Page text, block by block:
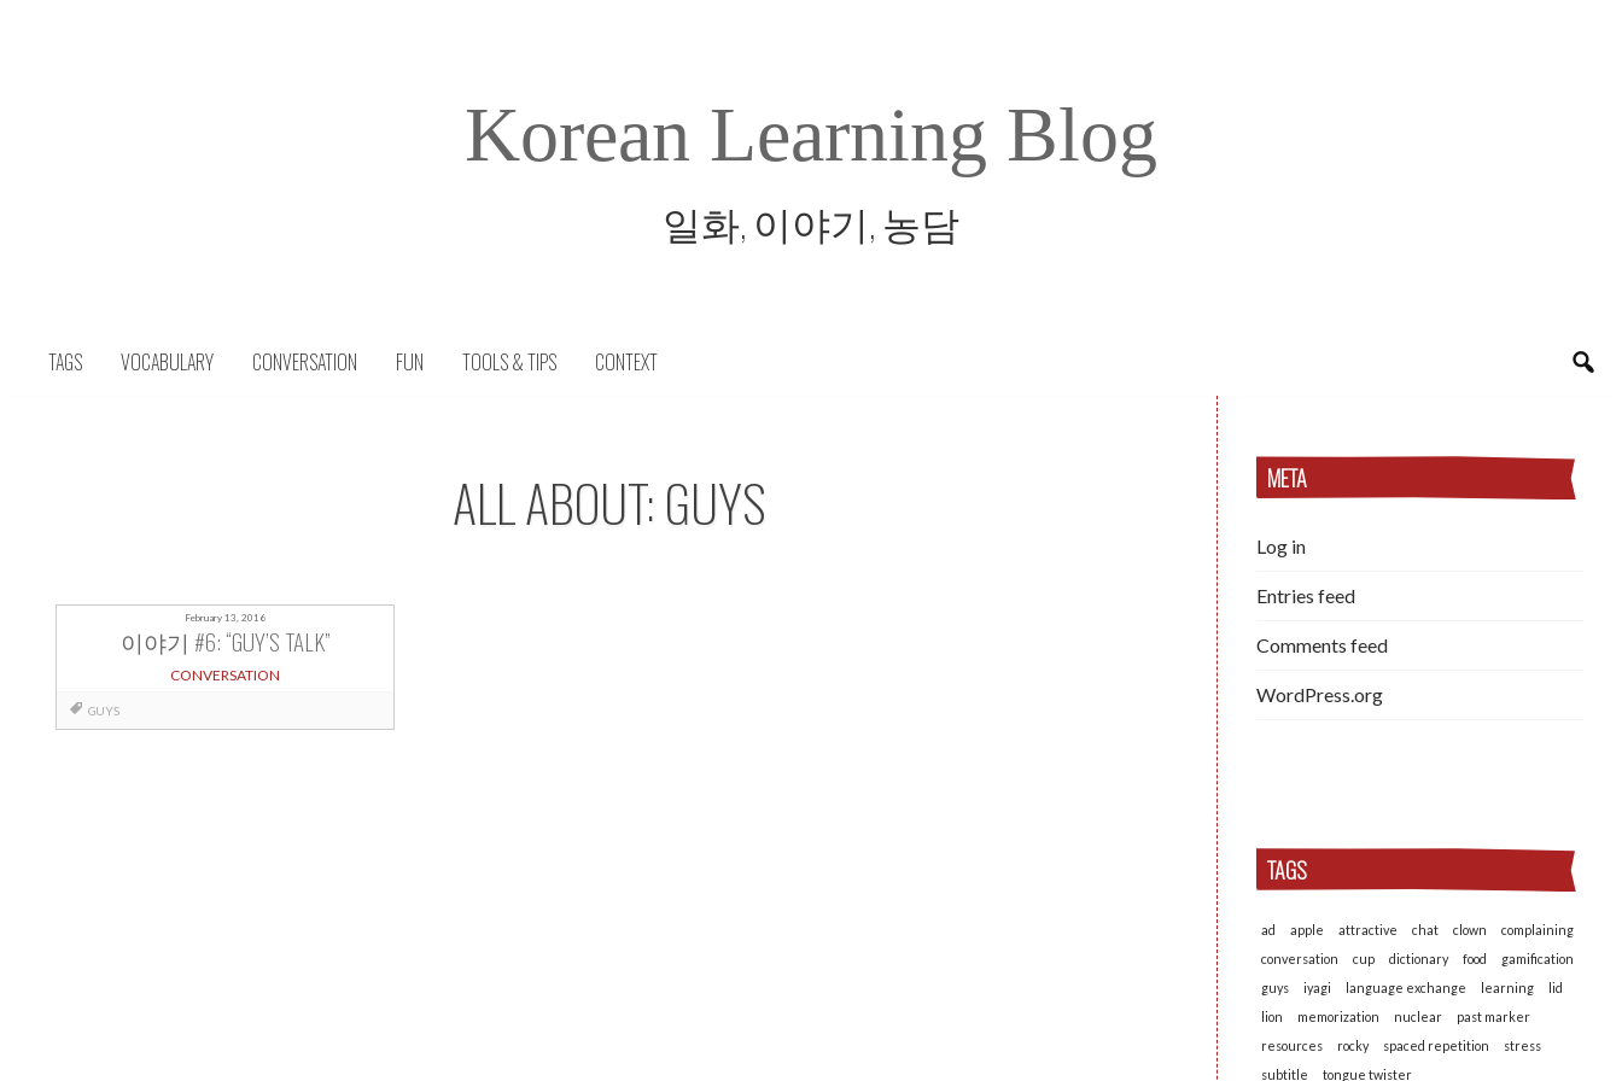
Korean Learning Blog
일화, 이야기, 농담
TAGS VOCABULARY CONVERSATION FUN TOOLS & TIPS CONTEXT
ALL ABOUT: GUYS
February 13, 2016
이야기 #6: “GUY’S TALK”
CONVERSATION
GUYS
META
Log in
Entries feed
Comments feed
WordPress.org
TAGS
ad apple attractive chat clown
complaining
conversation
cup dictionary food
gamification
guys
iyagi language exchange learning
lid
lion
memorization nuclear
past marker
resources
rocky spaced repetition
stress
subtitle
tongue twister